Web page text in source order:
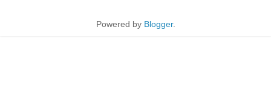
Powered by Blogger.